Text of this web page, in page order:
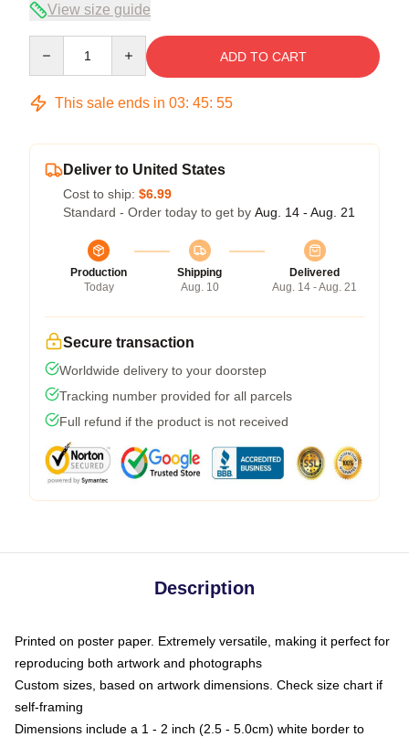
View size guide
ADD TO CART
This sale ends in 03: 45: 54
Deliver to United States
Cost to ship: $6.99
Standard - Order today to get by Aug. 14 - Aug. 21
Production
Today
Shipping
Aug. 10
Delivered
Aug. 14 - Aug. 21
Secure transaction
Worldwide delivery to your doorstep
Tracking number provided for all parcels
Full refund if the product is not received
Description
Printed on poster paper. Extremely versatile, making it perfect for
reproducing both artwork and photographs
Custom sizes, based on artwork dimensions. Check size chart if
self-framing
Dimensions include a 1 - 2 inch (2.5 - 5.0cm) white border to